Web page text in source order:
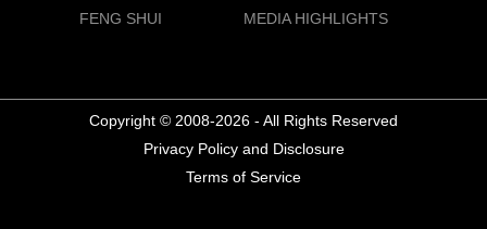
FENG SHUI
MEDIA HIGHLIGHTS
Copyright © 2008-2026 - All Rights Reserved
Privacy Policy and Disclosure
Terms of Service